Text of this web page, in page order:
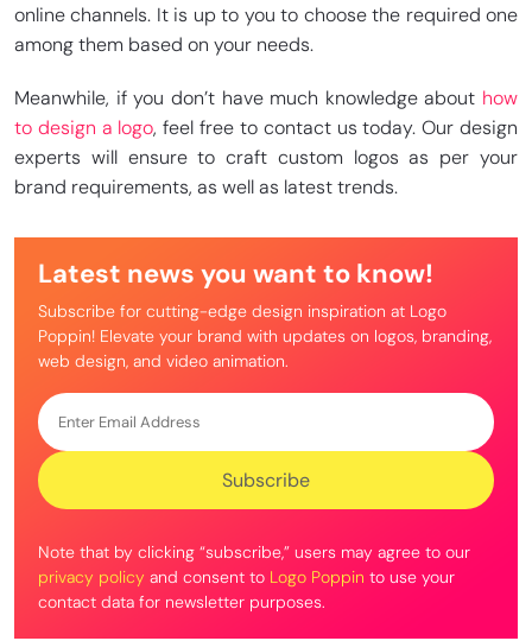
online channels. It is up to you to choose the required one
among them based on your needs.
Meanwhile, if you don’t have much knowledge about how
to design a logo, feel free to contact us today. Our design
experts will ensure to craft custom logos as per your
brand requirements, as well as latest trends.
Latest news you want to know!
Subscribe for cutting-edge design inspiration at Logo
Poppin! Elevate your brand with updates on logos, branding,
web design, and video animation.
Note that by clicking “subscribe,” users may agree to our
privacy policy and consent to Logo Poppin to use your
contact data for newsletter purposes.